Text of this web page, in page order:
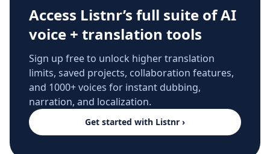
Access Listnr’s full suite of AI
voice + translation tools
Sign up free to unlock higher translation
limits, saved projects, collaboration features,
and 1000+ voices for instant dubbing,
narration, and localization.
Get started with Listnr ›